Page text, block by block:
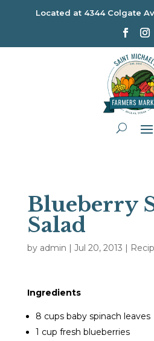
Located at 4344 Colgate
Blueberry
Salad
by admin | Jul 20, 2013 |
Ingredients
8 cups baby spinach leaves
1 cup fresh blueberries